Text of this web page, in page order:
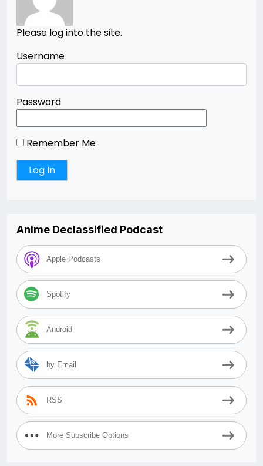
Please log into the site.
Username
Password
Remember Me
Anime Declassified Podcast
Apple Podcasts
Spotify
Android
by Email
RSS
More Subscribe Options